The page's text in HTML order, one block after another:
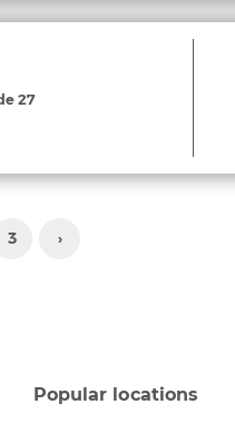
27
3 ›
Popular locations